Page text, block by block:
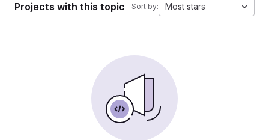
Projects with this topic Sort by: Most stars